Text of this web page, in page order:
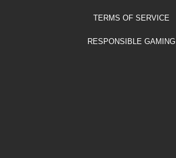
TERMS OF SERVICE
RESPONSIBLE GAMING